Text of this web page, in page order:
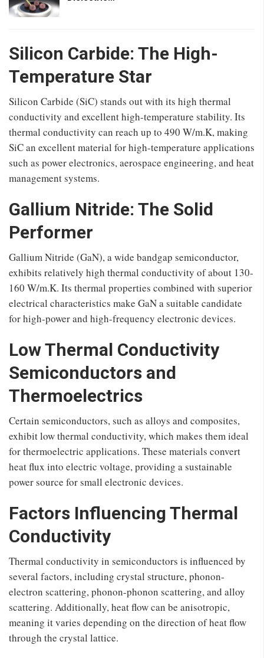
Silicon Carbide: The High-
Temperature Star
Silicon Carbide (SiC) stands out with its high thermal
conductivity and excellent high-temperature stability. Its
thermal conductivity can reach up to 490 W/m.K, making
SiC an excellent material for high-temperature applications
such as power electronics, aerospace engineering, and heat
management systems.
Gallium Nitride: The Solid
Performer
Gallium Nitride (GaN), a wide bandgap semiconductor,
exhibits relatively high thermal conductivity of about 130-
160 W/m.K. Its thermal properties combined with superior
electrical characteristics make GaN a suitable candidate
for high-power and high-frequency electronic devices.
Low Thermal Conductivity
Semiconductors and
Thermoelectrics
Certain semiconductors, such as alloys and composites,
exhibit low thermal conductivity, which makes them ideal
for thermoelectric applications. These materials convert
heat flux into electric voltage, providing a sustainable
power source for small electronic devices.
Factors Influencing Thermal
Conductivity
Thermal conductivity in semiconductors is influenced by
several factors, including crystal structure, phonon-
electron scattering, phonon-phonon scattering, and alloy
scattering. Additionally, heat flow can be anisotropic,
meaning it varies depending on the direction of heat flow
through the crystal lattice.